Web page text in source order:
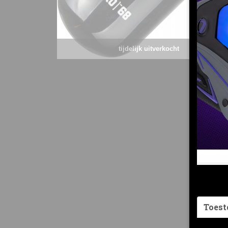
tijdelijk uitverkocht